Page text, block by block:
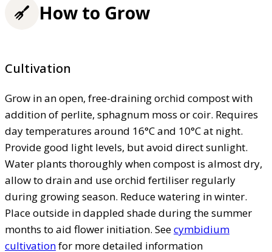
How to Grow
Cultivation
Grow in an open, free-draining orchid compost with
addition of perlite, sphagnum moss or coir. Requires
day temperatures around 16°C and 10°C at night.
Provide good light levels, but avoid direct sunlight.
Water plants thoroughly when compost is almost dry,
allow to drain and use orchid fertiliser regularly
during growing season. Reduce watering in winter.
Place outside in dappled shade during the summer
months to aid flower initiation. Seecymbidium
cultivationfor more detailed information